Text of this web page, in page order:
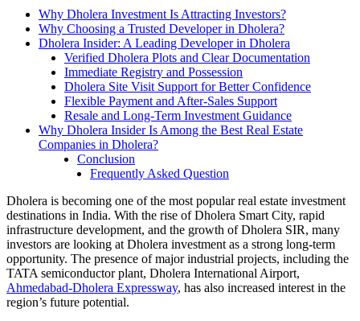
Why Dholera Investment Is Attracting Investors?
Why Choosing a Trusted Developer in Dholera?
Dholera Insider: A Leading Developer in Dholera
Verified Dholera Plots and Clear Documentation
Immediate Registry and Possession
Dholera Site Visit Support for Better Confidence
Flexible Payment and After-Sales Support
Resale and Long-Term Investment Guidance
Why Dholera Insider Is Among the Best Real Estate
Companies in Dholera?
Conclusion
Frequently Asked Question
Dholera is becoming one of the most popular real estate investment
destinations in India. With the rise of Dholera Smart City, rapid
infrastructure development, and the growth of Dholera SIR, many
investors are looking at Dholera investment as a strong long-term
opportunity. The presence of major industrial projects, including the
TATA semiconductor plant, Dholera International Airport,
Ahmedabad-Dholera Expressway, has also increased interest in the
region’s future potential.